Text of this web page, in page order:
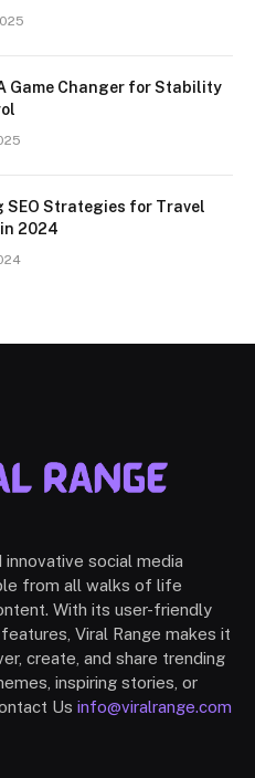
Game Changer for Stability
SEO Strategies for Travel
2024
innovative social media
from all walks of life
With its user-friendly
Viral Range makes it
create, and share trending
inspiring stories, or
Us info@viralrange.com